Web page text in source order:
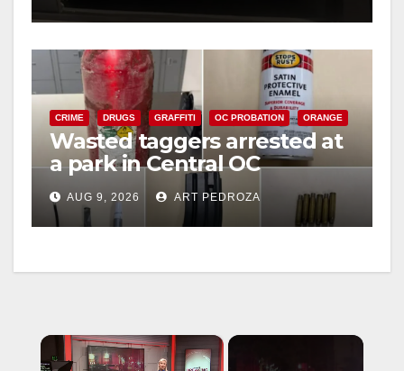
CRIME DRUGS GRAFFITI OC PROBATION ORANGE
Wasted taggers arrested at
a park in Central OC
including a teen on
probation
AUG 9, 2026 ART PEDROZA
×